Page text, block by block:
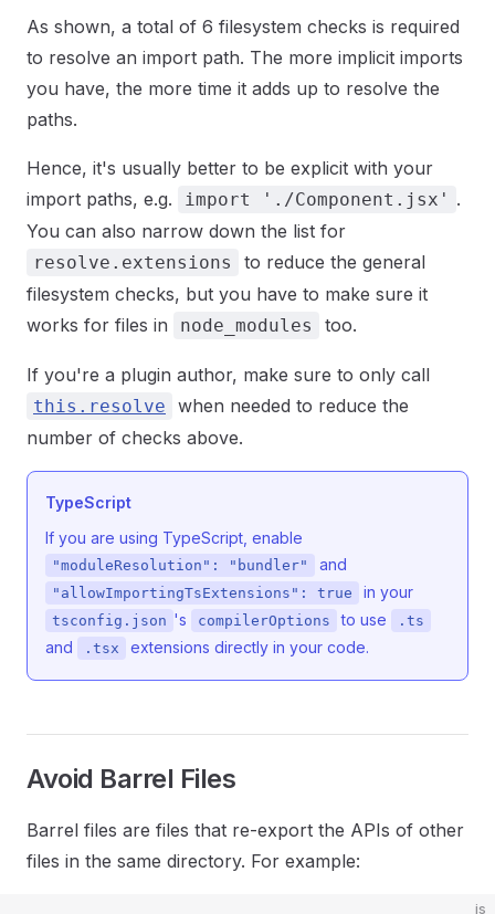
As shown, a total of 6 filesystem checks is required
to resolve an import path. The more implicit imports
you have, the more time it adds up to resolve the
paths.
Hence, it's usually better to be explicit with your
import paths, e.g.
import './Component.jsx' .
You can also narrow down the list for
resolve.extensions
to reduce the general
filesystem checks, but you have to make sure it
works for files in
node_modules too.
If you're a plugin author, make sure to only call
this.resolve
when needed to reduce the
number of checks above.
TypeScript
If you are using TypeScript, enable
"moduleResolution": "bundler" and
"allowImportingTsExtensions": true in your
tsconfig.json 's compilerOptions to use .ts
and .tsx extensions directly in your code.
Avoid Barrel Files
Barrel files are files that re-export the APIs of other
files in the same directory. For example:
js